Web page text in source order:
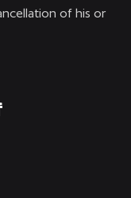
of his or